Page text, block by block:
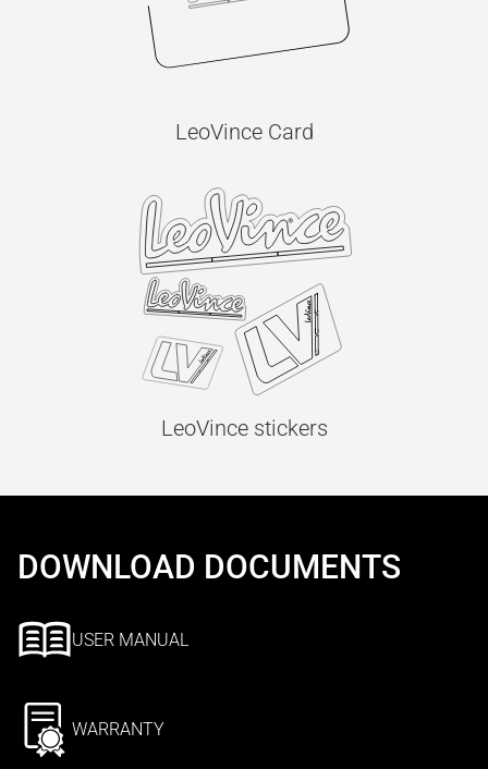
LeoVince Card
LeoVince stickers
DOWNLOAD DOCUMENTS
USER MANUAL
WARRANTY